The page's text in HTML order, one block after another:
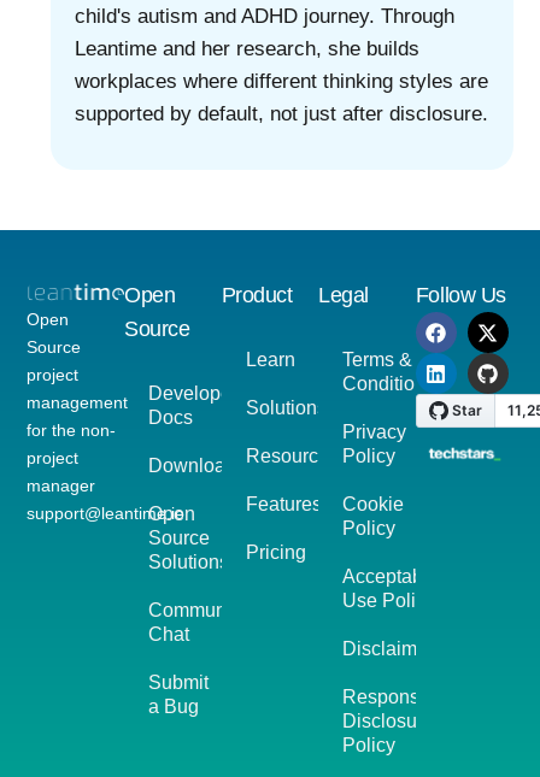
child's autism and ADHD journey. Through
Leantime and her research, she builds
workplaces where different thinking styles are
supported by default, not just after disclosure.
Open
Source
project
management
for the non-
project
manager
support@leantime.io
Open
Source
Developer
Docs
Download
Open
Source
Solutions
Community
Chat
Submit
a Bug
Product
Learn
Solutions
Resources
Features
Pricing
Legal
Terms &
Conditions
Privacy
Policy
Cookie
Policy
Acceptable
Use Policy
Disclaimer
Responsible
Disclosure
Policy
Follow Us